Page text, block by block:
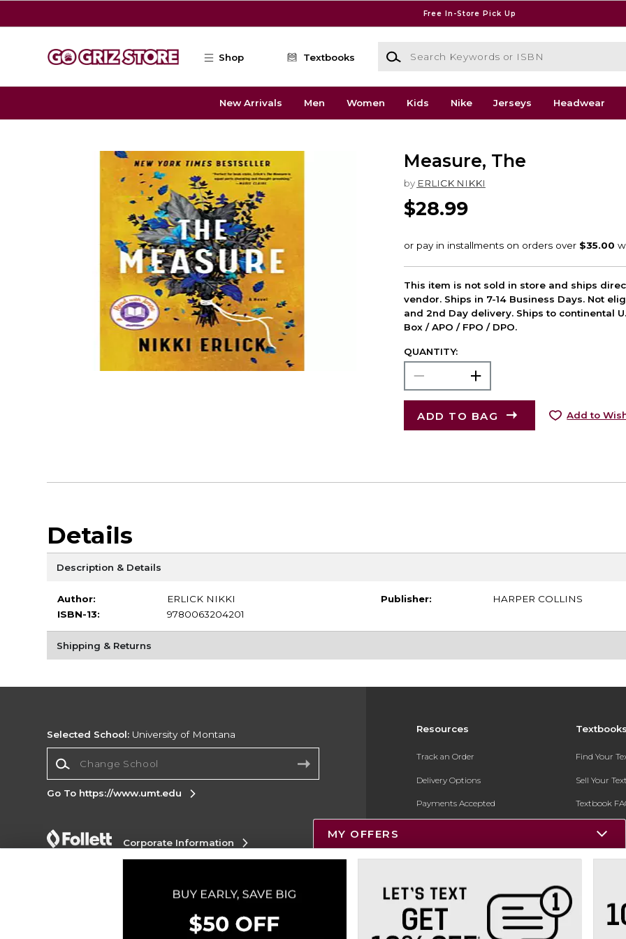
Free In-Store Pick Up
Shop Textbooks
Search Keywords or ISBN
New Arrivals Men Women Kids Nike Jerseys Headwear
Measure, The
by ERLICK NIKKI
$28.99
This item is not sold in store and ships
vendor. Ships in 7-14 Business Days. Not
and 2nd Day delivery. Ships to continental
Box / APO / FPO / DPO.
QUANTITY:
ADD TO BAG Add to
Details
Description & Details
Author:
ERLICK NIKKI
ISBN-13:
9780063204201
Publisher: HARPER COLLINS
Shipping & Returns
Resources
Track an Order
Delivery Options
Payments Accepted
Gift Cards
New Students and Parents
Online Adoptions
Textbooks
Find Your
Sell Your
Textbook
In-Store
Register for
Selected School: University of Montana
Go To https://www.umt.edu
Corporate Information
Do Not Sell My Info - CA only
Cookie List
Copyright ©2026 Follett Higher Education Group
MY OFFERS